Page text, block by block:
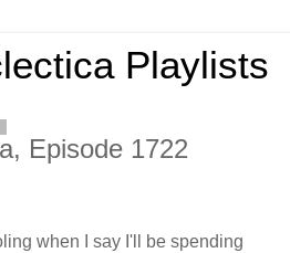
Playlists
Episode 1722
when I say I'll be spending